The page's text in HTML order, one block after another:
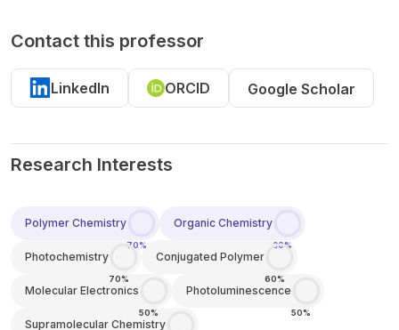
Contact this professor
LinkedIn ORCID Google Scholar
Research Interests
Polymer Chemistry
70%
Organic Chemistry
30%
Photochemistry
70%
Conjugated Polymer
60%
Molecular Electronics
50%
Photoluminescence
50%
Supramolecular Chemistry